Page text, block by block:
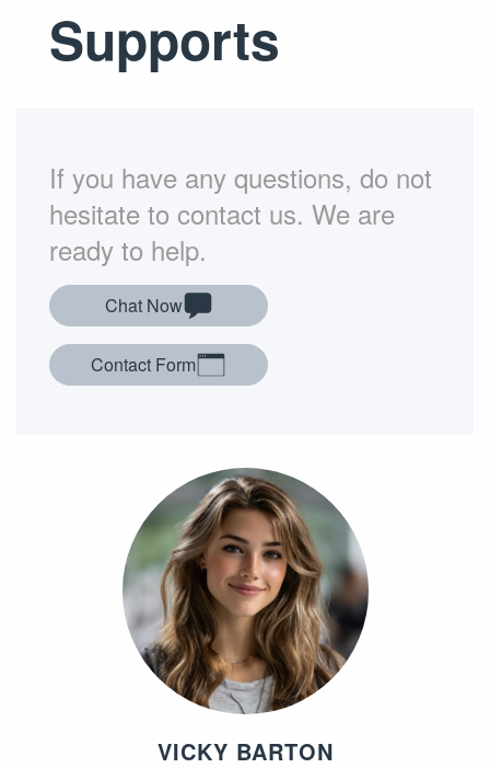
Supports
If you have any questions, do not
hesitate to contact us. We are
ready to help.
Chat Now
Contact Form
VICKY BARTON